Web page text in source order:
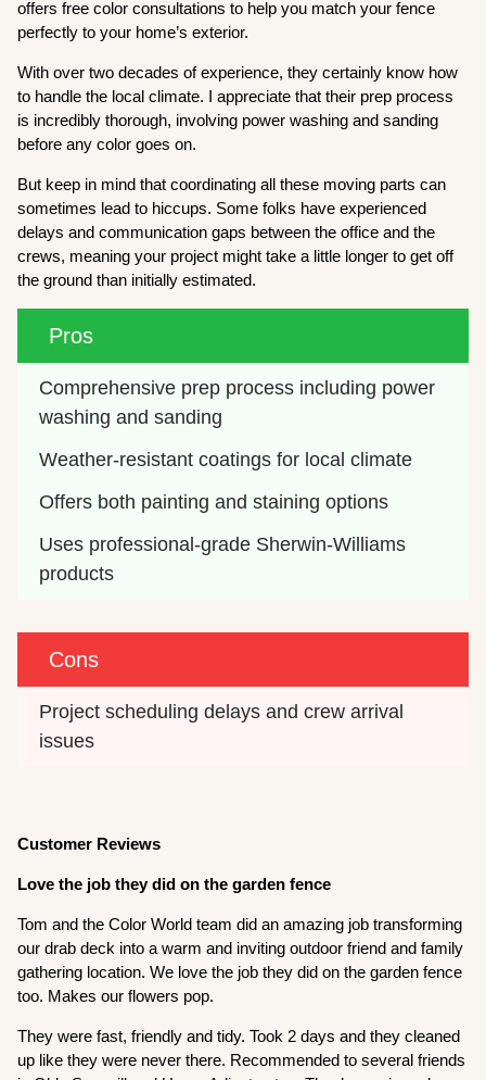
offers free color consultations to help you match your fence
perfectly to your home’s exterior.
With over two decades of experience, they certainly know how
to handle the local climate. I appreciate that their prep process
is incredibly thorough, involving power washing and sanding
before any color goes on.
But keep in mind that coordinating all these moving parts can
sometimes lead to hiccups. Some folks have experienced
delays and communication gaps between the office and the
crews, meaning your project might take a little longer to get off
the ground than initially estimated.
Pros
Comprehensive prep process including power
washing and sanding
Weather-resistant coatings for local climate
Offers both painting and staining options
Uses professional-grade Sherwin-Williams
products
Cons
Project scheduling delays and crew arrival
issues
Customer Reviews
Love the job they did on the garden fence
Tom and the Color World team did an amazing job transforming
our drab deck into a warm and inviting outdoor friend and family
gathering location. We love the job they did on the garden fence
too. Makes our flowers pop.
They were fast, friendly and tidy. Took 2 days and they cleaned
up like they were never there. Recommended to several friends